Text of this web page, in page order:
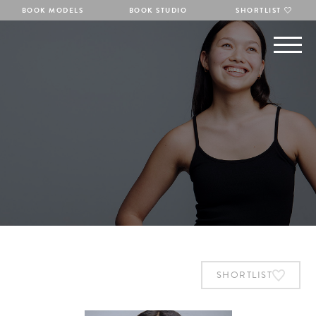
BOOK MODELS BOOK STUDIO SHORTLIST
SHORTLIST